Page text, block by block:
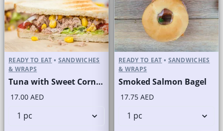
READY TO EAT • SANDWICHES
& WRAPS
Tuna with Sweet Corn Sandwich on Sliced White Bread
17.00 AED
READY TO EAT • SANDWICHES
& WRAPS
Smoked Salmon Bagel
17.75 AED